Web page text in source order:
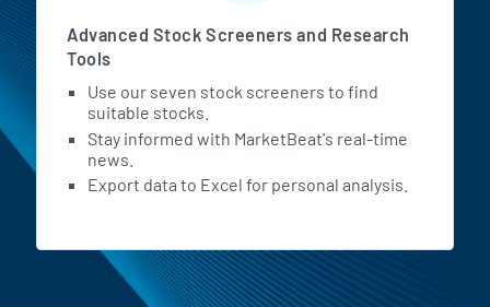
Advanced Stock Screeners and Research
Tools
Use our seven stock screeners to find
suitable stocks.
Stay informed with MarketBeat's real-time
news.
Export data to Excel for personal analysis.